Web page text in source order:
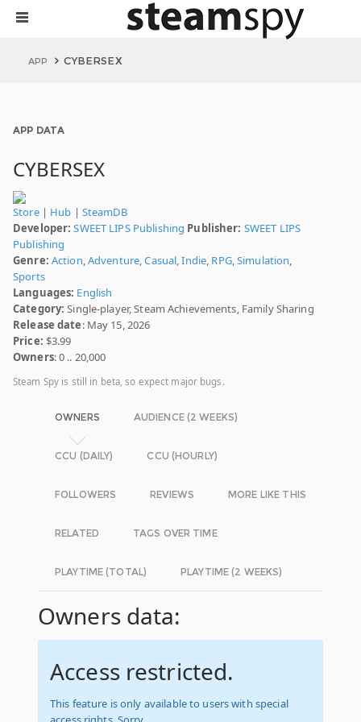
APP CYBERSEX
APP DATA
CYBERSEX
Store| Hub | SteamDB
Developer: SWEET LIPS Publishing Publisher: SWEET LIPS
Publishing
Genre: Action,Adventure,Casual,Indie, RPG,Simulation,
Sports
Languages: English
Category: Single-player, Steam Achievements, Family Sharing
Release date: May 15, 2026
Price: $3.99
Owners: 0 .. 20,000
Steam Spy is still in beta, so expect major bugs.
OWNERS AUDIENCE (2 WEEKS)
CCU (DAILY) CCU (HOURLY)
FOLLOWERS REVIEWS MORE LIKE THIS
RELATED TAGS OVER TIME
PLAYTIME (TOTAL) PLAYTIME (2 WEEKS)
Owners data:
Access restricted.
This feature is only available to users with special